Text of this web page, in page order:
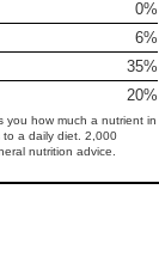
0%
6%
35%
20%
you how much a nutrient in
to a daily diet. 2,000
nutrition advice.